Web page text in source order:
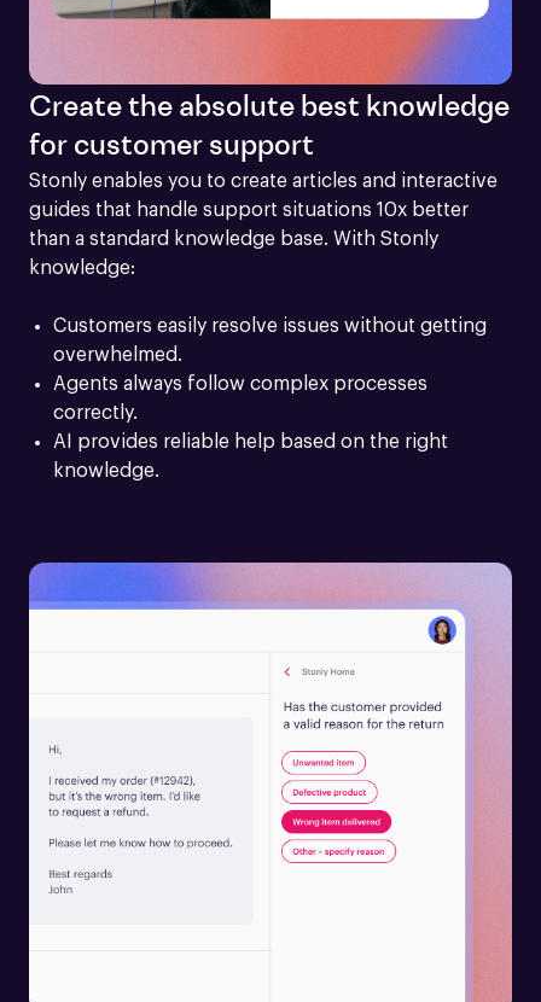
Create the absolute best knowledge
for customer support
Stonly enables you to create articles and interactive
guides that handle support situations 10x better
than a standard knowledge base. With Stonly
knowledge:
Customers easily resolve issues without getting
overwhelmed.
Agents always follow complex processes
correctly.
AI provides reliable help based on the right
knowledge.